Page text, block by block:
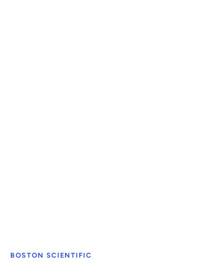
BOSTON SCIENTIFIC